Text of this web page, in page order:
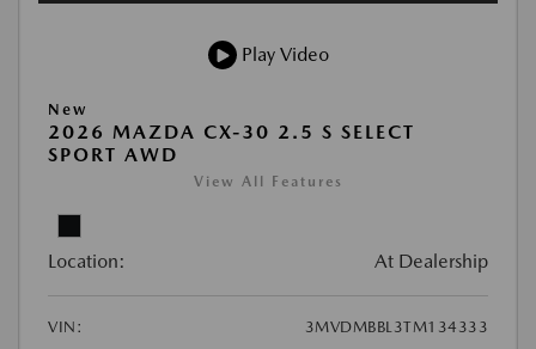
Play Video
New
2026 MAZDA CX-30 2.5 S SELECT
SPORT AWD
View All Features
Location: At Dealership
VIN:
3MVDMBBL3TM134333